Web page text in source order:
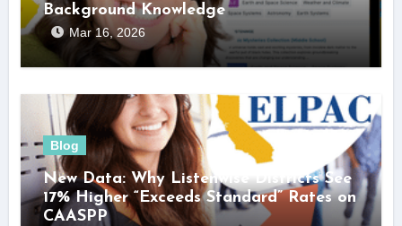
Background Knowledge
Mar 16, 2026
Blog
New Data: Why Listenwise Districts See
17% Higher “Exceeds Standard” Rates on
CAASPP